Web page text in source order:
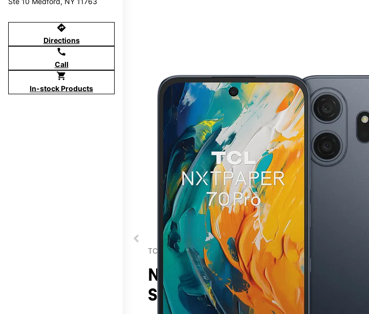
directions
Directions
call
Call
shopping_cart
In-stock Products
TCL
NXTPAPER 70 Pro at T-Mobile
Sunshine Square